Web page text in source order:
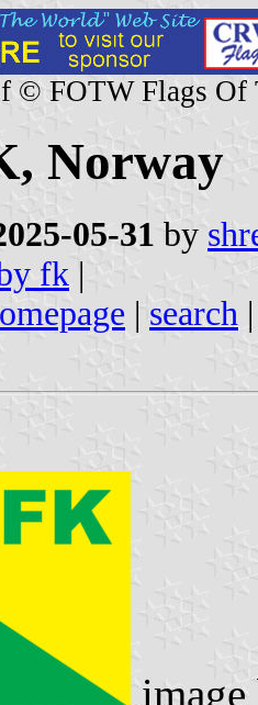
© FOTW Flags Of
Norway
05-31 by
fk |
| search